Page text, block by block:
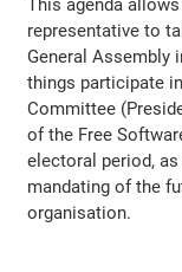
This agenda
representative to
General Assembly
things participate
Committee
of the Free
electoral period,
mandating of the
organisation.